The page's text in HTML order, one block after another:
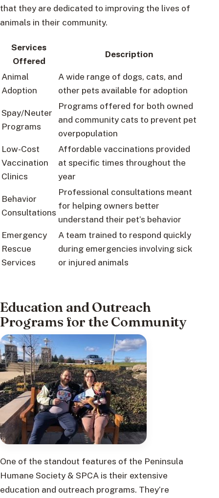
that they are dedicated to improving the lives of
animals in their community.
Services
Offered
Description
Animal
Adoption
A wide range of dogs, cats, and
other pets available for adoption
Spay/Neuter
Programs
Programs offered for both owned
and community cats to prevent pet
overpopulation
Low-Cost
Vaccination
Clinics
Affordable vaccinations provided
at specific times throughout the
year
Behavior
Consultations
Professional consultations meant
for helping owners better
understand their pet’s behavior
Emergency
Rescue
Services
A team trained to respond quickly
during emergencies involving sick
or injured animals
Education and Outreach
Programs for the Community
One of the standout features of the Peninsula
Humane Society & SPCA is their extensive
education and outreach programs. They’re